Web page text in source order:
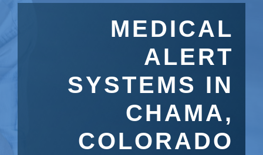
MEDICAL
ALERT
SYSTEMS IN
CHAMA,
COLORADO